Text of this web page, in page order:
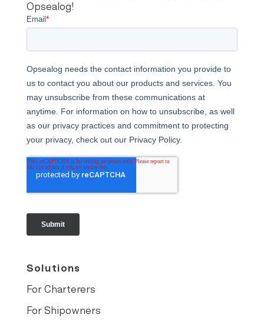
Opsealog!
Solutions
For Charterers
For Shipowners